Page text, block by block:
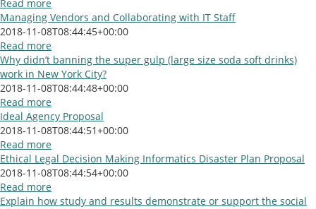
Read more
Managing Vendors and Collaborating with IT Staff
2018-11-08T08:44:45+00:00
Read more
Why didn’t banning the super gulp (large size soda soft drinks)
work in New York City?
2018-11-08T08:44:48+00:00
Read more
Ideal Agency Proposal
2018-11-08T08:44:51+00:00
Read more
Ethical Legal Decision Making Informatics Disaster Plan Proposal
2018-11-08T08:44:54+00:00
Read more
Explain how study and results demonstrate or support the social